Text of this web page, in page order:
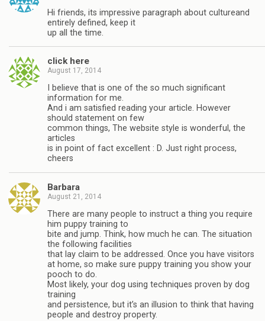
Hi friends, its impressive paragraph about cultureand
entirely defined, keep it
up all the time.
click here
August 17, 2014
I believe that is one of the so much significant
information for me.
And i am satisfied reading your article. However
should statement on few
common things, The website style is wonderful, the
articles
is in point of fact excellent : D. Just right process,
cheers
Barbara
August 21, 2014
There are many people to instruct a thing you require
him puppy training to
bite and jump. Think, how much he can. The situation
the following facilities
that lay claim to be addressed. Once you have visitors
at home, so make sure puppy training you show your
pooch to do.
Most likely, your dog using techniques proven by dog
training
and persistence, but it’s an illusion to think that having
people and destroy property.